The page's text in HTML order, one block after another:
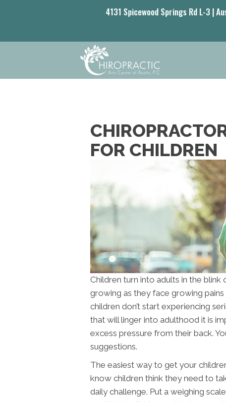
4131 Spicewood Springs Rd L-3 |
FOR CHILDREN
Children turn into adults in the
growing as they face growing
children don’t start experiencing
that will linger into adulthood it is
excess pressure from their back.
suggestions.
The easiest way to get your
know children think they need to
daily challenge. Put a weighing